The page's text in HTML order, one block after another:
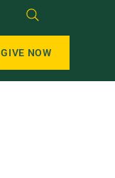
GIVE NOW